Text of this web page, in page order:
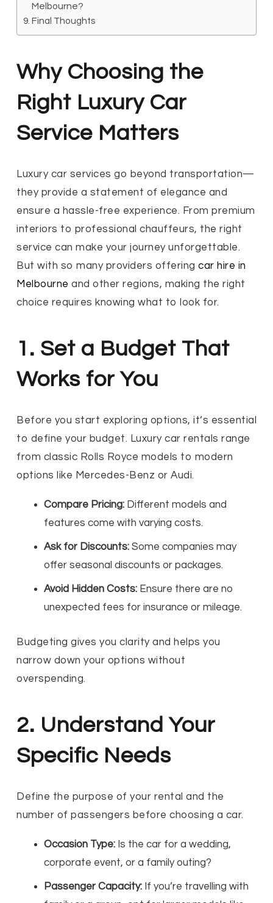
Melbourne?
Final Thoughts
Why Choosing the
Right Luxury Car
Service Matters
Luxury car services go beyond transportation—
they provide a statement of elegance and
ensure a hassle-free experience. From premium
interiors to professional chauffeurs, the right
service can make your journey unforgettable.
But with so many providers offering car hire in
Melbourne and other regions, making the right
choice requires knowing what to look for.
1. Set a Budget That
Works for You
Before you start exploring options, it’s essential
to define your budget. Luxury car rentals range
from classic Rolls Royce models to modern
options like Mercedes-Benz or Audi.
Compare Pricing: Different models and
features come with varying costs.
Ask for Discounts: Some companies may
offer seasonal discounts or packages.
Avoid Hidden Costs: Ensure there are no
unexpected fees for insurance or mileage.
Budgeting gives you clarity and helps you
narrow down your options without
overspending.
2. Understand Your
Specific Needs
Define the purpose of your rental and the
number of passengers before choosing a car.
Occasion Type: Is the car for a wedding,
corporate event, or a family outing?
Passenger Capacity: If you’re travelling with